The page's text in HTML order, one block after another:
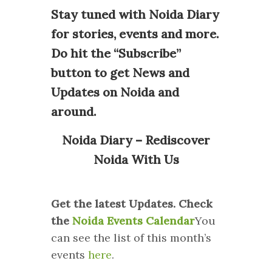
Stay tuned with Noida Diary
for stories, events and more.
Do hit the “Subscribe”
button to get News and
Updates on Noida and
around.
Noida Diary – Rediscover
Noida With Us
Get the latest Updates. Check
the Noida Events CalendarYou
can see the list of this month’s
events here.